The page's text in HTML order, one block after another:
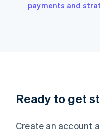
payments and
Ready to get
Create an account
Japan
Luxembourg
Français DeutschEnglish
简体中文English